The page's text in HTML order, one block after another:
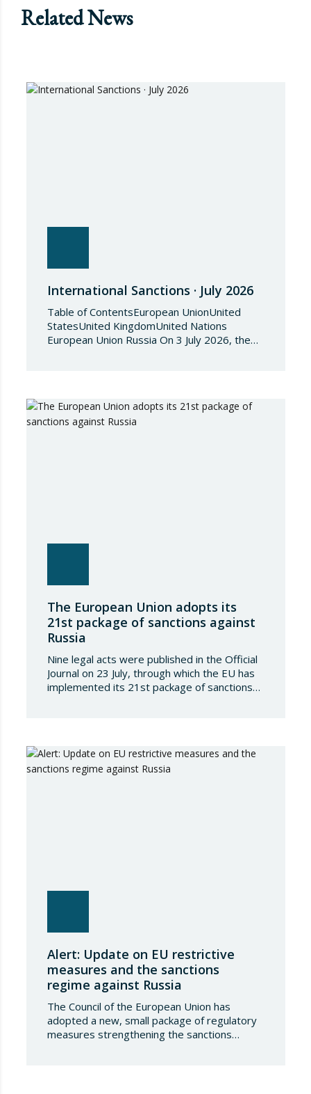
Related News
International Sanctions · July 2026
Table of ContentsEuropean UnionUnited
StatesUnited KingdomUnited Nations
European Union Russia On 3 July 2026, the
restrictive measures against the proliferation
and use of chemical weapons. Pursuant to
The European Union adopts its
21st package of sanctions against
Russia
Nine legal acts were published in the Official
Journal on 23 July, through which the EU has
implemented its 21st package of sanctions
country. The following aspects of these legal
provisions…
Alert: Update on EU restrictive
measures and the sanctions
regime against Russia
The Council of the European Union has
adopted a new, small package of regulatory
measures strengthening the sanctions